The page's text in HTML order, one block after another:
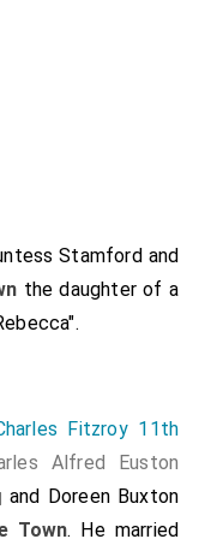
there, an so
[aged 62]andSir J.
folly of one and
Stamford and
the daughter of a
Fitzroy 11th
Alfred Euston
and Doreen Buxton
Town. He married